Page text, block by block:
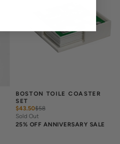
BOSTON TOILE COASTER
SET
$43.50$58
Sold Out
25% OFF ANNIVERSARY SALE